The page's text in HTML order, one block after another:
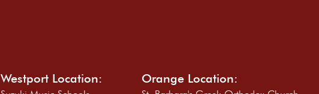
Westport Location: Orange Location: